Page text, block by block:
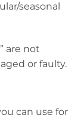
seasonal
are not
or faulty.
can use for